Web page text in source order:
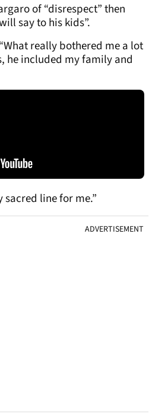
of “disrespect” then
say to his kids”.
really bothered me a lot
he included my family and
sacred line for me.”
ADVERTISEMENT